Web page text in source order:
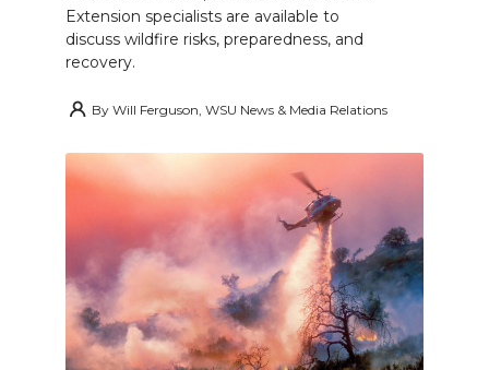
Extension specialists are available to
discuss wildfire risks, preparedness, and
recovery.
By Will Ferguson, WSU News & Media Relations